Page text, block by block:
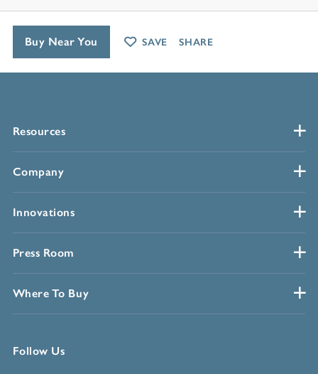
Resources
Company
Innovations
Press Room
Where To Buy
Follow Us
Buy Near You SAVE SHARE